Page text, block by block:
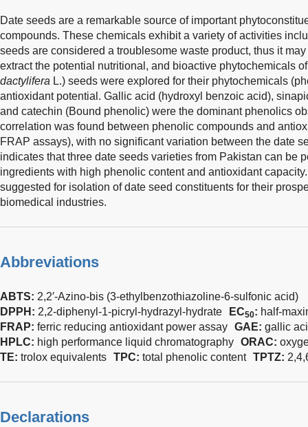
Date seeds are a remarkable source of important
compounds. These chemicals exhibit a variety of activities
seeds are considered a troublesome waste product, thus it
extract the potential nutritional, and bioactive phytochemicals
dactylifera L.) seeds were explored for their phytochemicals
antioxidant potential. Gallic acid (hydroxyl benzoic acid),
and catechin (Bound phenolic) were the dominant phenolics
correlation was found between phenolic compounds and
FRAP assays), with no significant variation between the date
indicates that three date seeds varieties from Pakistan can be
ingredients with high phenolic content and antioxidant
suggested for isolation of date seed constituents for their
biomedical industries.
Abbreviations
ABTS: 2,2′-Azino-bis (3-ethylbenzothiazoline-6-sulfonic acid)
DPPH: 2,2-diphenyl-1-picryl-hydrazyl-hydrate EC50: half-
FRAP: ferric reducing antioxidant power assay GAE: gallic
HPLC: high performance liquid chromatography ORAC:
TE: trolox equivalents TPC: total phenolic content TPTZ:
Declarations